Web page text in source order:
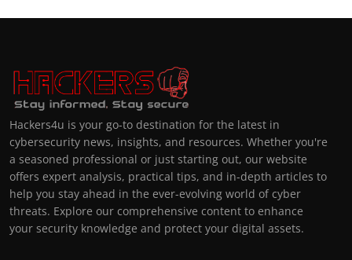
Hackers4u is your go-to destination for the latest in
cybersecurity news, insights, and resources. Whether you're
a seasoned professional or just starting out, our website
offers expert analysis, practical tips, and in-depth articles to
help you stay ahead in the ever-evolving world of cyber
threats. Explore our comprehensive content to enhance
your security knowledge and protect your digital assets.